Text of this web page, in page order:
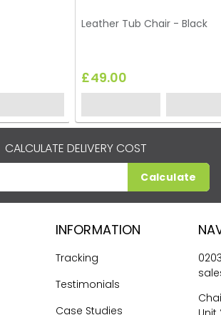
Leather Tub Chair - Black
£49.00
CALCULATE DELIVERY COST
Calculate
INFORMATION
Tracking
Testimonials
Case Studies